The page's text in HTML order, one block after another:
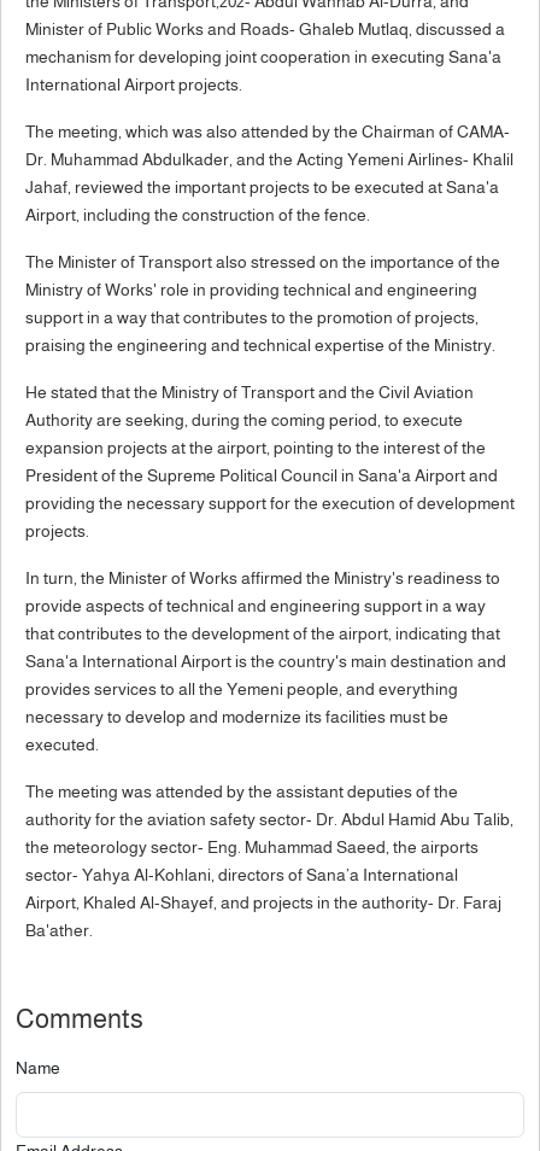
Minister of Public Works and Roads- Ghaleb Mutlaq, discussed a
mechanism for developing joint cooperation in executing Sana'a
International Airport projects.
The meeting, which was also attended by the Chairman of CAMA-
Dr. Muhammad Abdulkader, and the Acting Yemeni Airlines- Khalil
Jahaf, reviewed the important projects to be executed at Sana'a
Airport, including the construction of the fence.
The Minister of Transport also stressed on the importance of the
Ministry of Works' role in providing technical and engineering
support in a way that contributes to the promotion of projects,
praising the engineering and technical expertise of the Ministry.
He stated that the Ministry of Transport and the Civil Aviation
Authority are seeking, during the coming period, to execute
expansion projects at the airport, pointing to the interest of the
President of the Supreme Political Council in Sana'a Airport and
providing the necessary support for the execution of development
projects.
In turn, the Minister of Works affirmed the Ministry's readiness to
provide aspects of technical and engineering support in a way
that contributes to the development of the airport, indicating that
Sana'a International Airport is the country's main destination and
provides services to all the Yemeni people, and everything
necessary to develop and modernize its facilities must be
executed.
The meeting was attended by the assistant deputies of the
authority for the aviation safety sector- Dr. Abdul Hamid Abu Talib,
the meteorology sector- Eng. Muhammad Saeed, the airports
sector- Yahya Al-Kohlani, directors of Sana’a International
Airport, Khaled Al-Shayef, and projects in the authority- Dr. Faraj
Ba'ather.
Comments
Name